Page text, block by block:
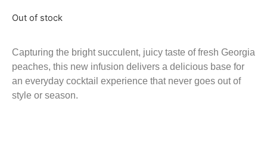
Out of stock
Capturing the bright succulent, juicy taste of fresh Georgia
peaches, this new infusion delivers a delicious base for
an everyday cocktail experience that never goes out of
style or season.